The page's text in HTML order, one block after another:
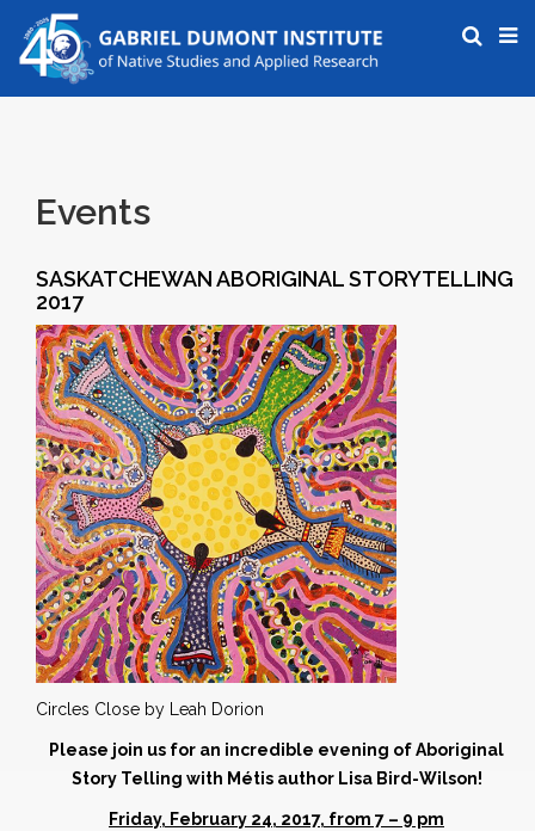
Events
SASKATCHEWAN ABORIGINAL STORYTELLING
2017
Circles Close by Leah Dorion
Please join us for an incredible evening of Aboriginal
Story Telling with Métisauthor Lisa Bird-Wilson!
Friday, February 24, 2017, from 7 – 9 pm